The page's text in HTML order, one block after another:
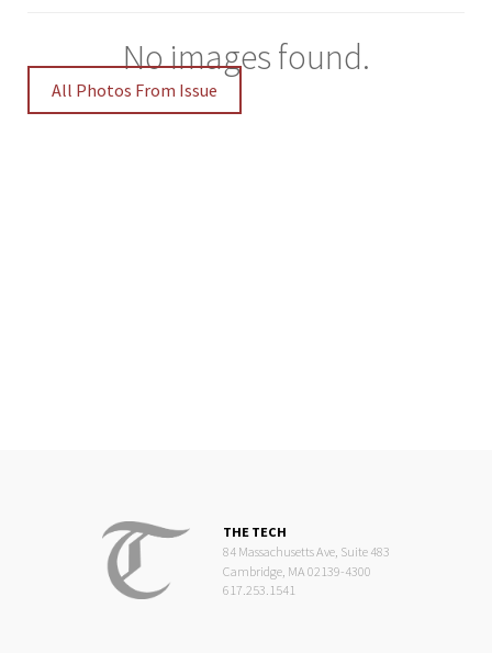
No images found.
All Photos From Issue
THE TECH
84 Massachusetts Ave, Suite 483
Cambridge, MA 02139-4300
617.253.1541